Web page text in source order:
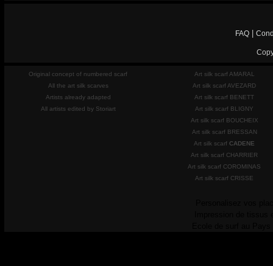
FAQ|
Original concept of numbered scarf
All the art silk scarves
Artists already adapted
All artists edited by Storiart
Art silk scarf AMARAL
Art silk scarf AVEZARD
Art silk scarf BENETT
Art silk scarf BLIGNY
Art silk scarf BOUCHEIX
Art silk scarf BRESSAN
Art silk scarf CADENE
Art silk scarf CHARRIER
Art silk scarf COROMINAS
Art silk scarf CRISSE